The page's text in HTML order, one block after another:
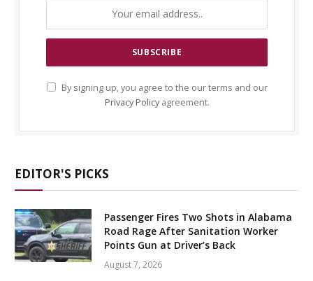
By signing up, you agree to the our terms and our
Privacy Policyagreement.
EDITOR'S PICKS
Passenger Fires Two Shots in Alabama
Road Rage After Sanitation Worker
Points Gun at Driver’s Back
August 7, 2026